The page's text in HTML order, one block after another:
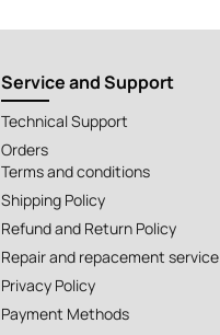
Service and Support
Technical Support
Orders
Terms and conditions
Shipping Policy
Refund and Return Policy
Repair and repacement service
Privacy Policy
Payment Methods